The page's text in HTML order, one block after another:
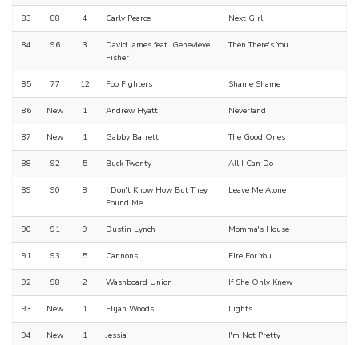
83 88 4 Carly Pearce Next Girl
84 96 3
David James feat. Genevieve
Fisher
Then There's You
85 77 12 Foo Fighters Shame Shame
86 New 1 Andrew Hyatt Neverland
87 New 1 Gabby Barrett The Good Ones
88 92 5 Buck Twenty All I Can Do
89 90 8
I Don't Know How But They
Found Me
Leave Me Alone
90 91 9 Dustin Lynch Momma's House
91 93 5 Cannons Fire For You
92 98 2 Washboard Union If She Only Knew
93 New 1 Elijah Woods Lights
94 New 1 Jessia I'm Not Pretty